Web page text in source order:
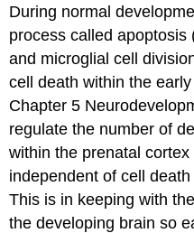
During normal
process called apoptosis
and microglial cell
cell death within the
Chapter 5
regulate the number of
within the prenatal
independent of cell
This is in keeping with
the developing brain so